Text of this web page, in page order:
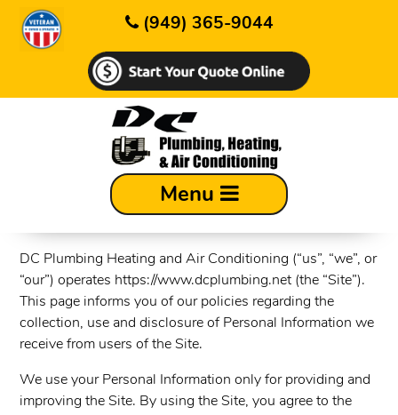
(949) 365-9044
Menu
Privacy Policy
DC Plumbing Heating and Air Conditioning (“us”, “we”, or
“our”) operates https://www.dcplumbing.net (the “Site”).
This page informs you of our policies regarding the
collection, use and disclosure of Personal Information we
receive from users of the Site.
We use your Personal Information only for providing and
improving the Site. By using the Site, you agree to the